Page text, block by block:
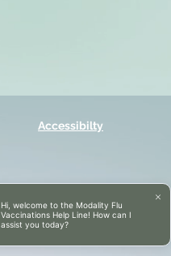
Accessibilty
Hi, welcome to the Modality Flu
Vaccinations Help Line! How can I
assist you today?